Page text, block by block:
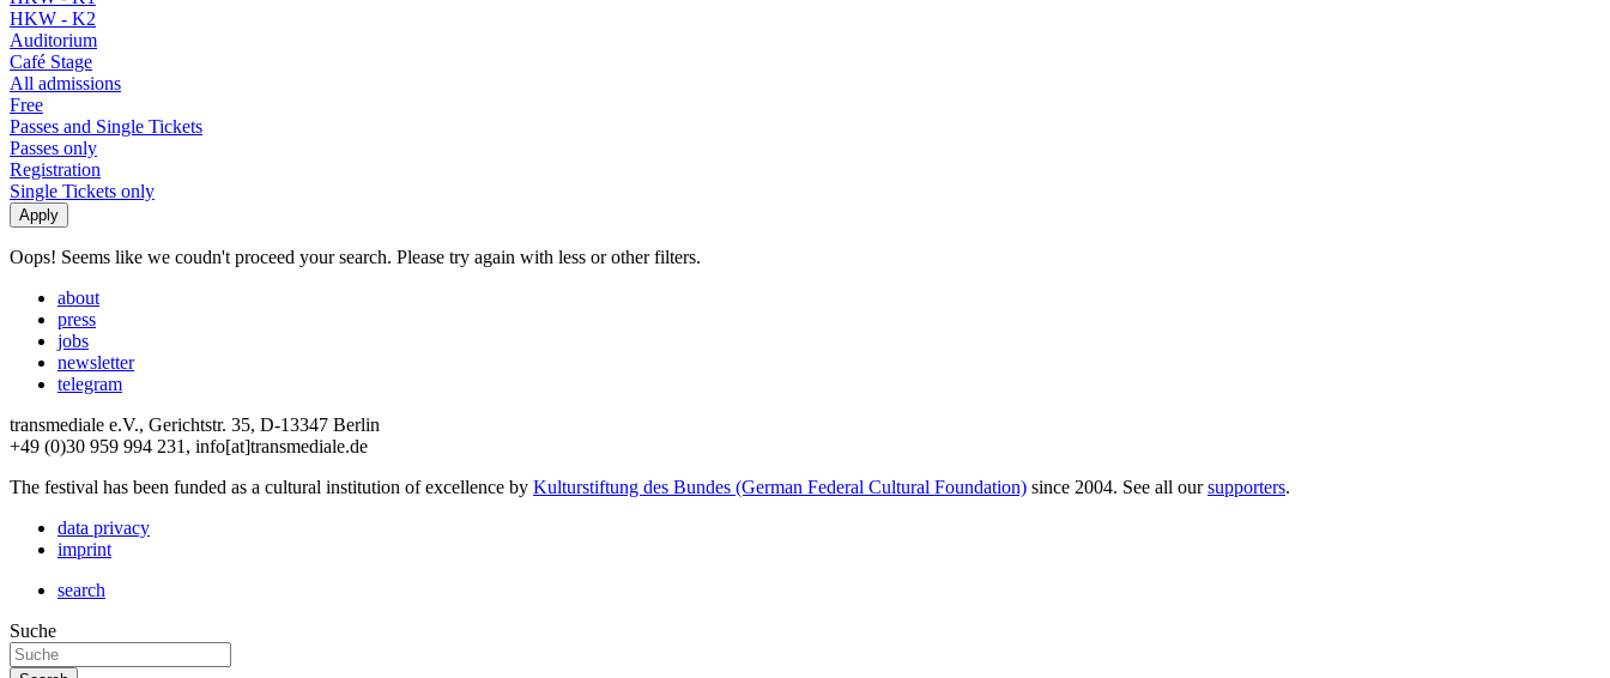
HKW - K2
Auditorium
Café Stage
All admissions
Free
Passes and Single Tickets
Passes only
Registration
Single Tickets only
Oops! Seems like we coudn't proceed your search. Please try again with less or other filters.
about
press
jobs
newsletter
telegram
transmediale e.V., Gerichtstr. 35, D-13347 Berlin
+49 (0)30 959 994 231, info[at]transmediale.de
The festival has been funded as a cultural institution of excellence by Kulturstiftung des Bundes (German Federal Cultural Foundation) since 2004. See all oursupporters.
data privacy
imprint
search
Suche